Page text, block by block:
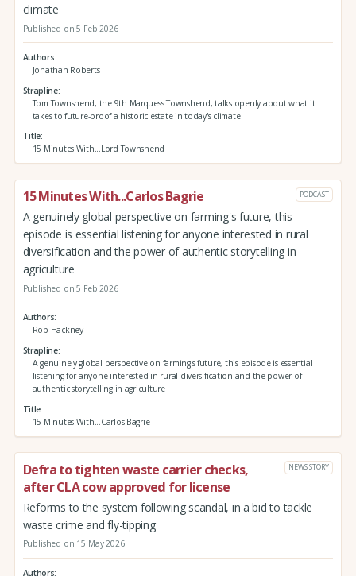
climate
Published on 5 Feb 2026
Authors
Jonathan Roberts
Strapline
Tom Townshend, the 9th Marquess Townshend, talks openly about what it
takes to future-proof a historic estate in today's climate
Title
15 Minutes With...Lord Townshend
15 Minutes With...Carlos Bagrie PODCAST
A genuinely global perspective on farming's future, this
episode is essential listening for anyone interested in rural
diversification and the power of authentic storytelling in
agriculture
Published on 5 Feb 2026
Authors
Rob Hackney
Strapline
A genuinely global perspective on farming's future, this episode is essential
listening for anyone interested in rural diversification and the power of
authentic storytelling in agriculture
Title
15 Minutes With...Carlos Bagrie
Defra to tighten waste carrier checks,
after CLA cow approved for license
NEWS STORY
Reforms to the system following scandal, in a bid to tackle
waste crime and fly-tipping
Published on 15 May 2026
Authors